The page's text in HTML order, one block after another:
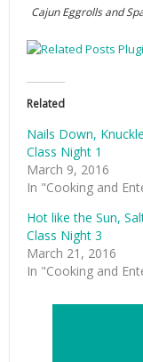
Cajun Eggrolls and
Related
Nails Down,
Class Night 1
March 9, 2016
In "Cooking and
Hot like the Sun,
Class Night 3
March 21, 2016
In "Cooking and